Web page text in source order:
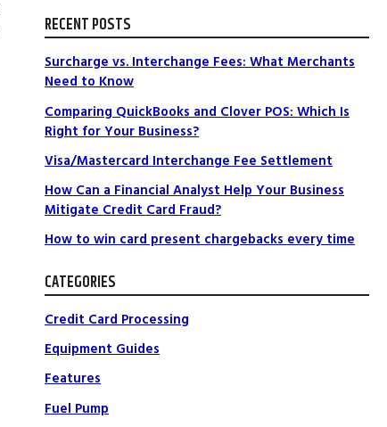
RECENT POSTS
Surcharge vs. Interchange Fees: What Merchants
Need to Know
Comparing QuickBooks and Clover POS: Which Is
Right for Your Business?
Visa/Mastercard Interchange Fee Settlement
How Can a Financial Analyst Help Your Business
Mitigate Credit Card Fraud?
How to win card present chargebacks every time
CATEGORIES
Credit Card Processing
Equipment Guides
Features
Fuel Pump